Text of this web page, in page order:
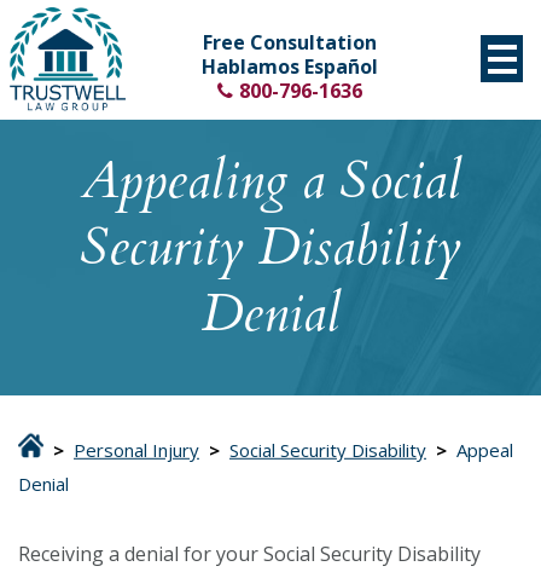
Free Consultation
Hablamos Español
800-796-1636
Appealing a Social
Security Disability
Denial
> Personal Injury > Social Security Disability > Appeal
Denial
Receiving a denial for your Social Security Disability